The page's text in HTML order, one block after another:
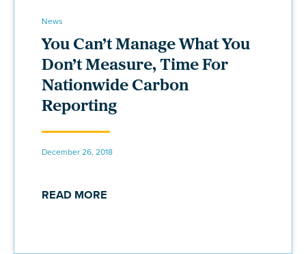
News
You Can’t Manage What You
Don’t Measure, Time For
Nationwide Carbon
Reporting
December 26, 2018
READ MORE